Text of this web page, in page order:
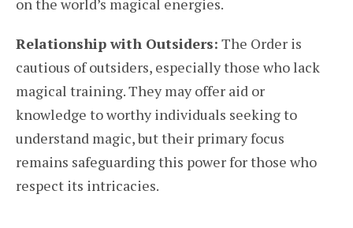
on the world’s magical energies.
Relationship with Outsiders: The Order is
cautious of outsiders, especially those who lack
magical training. They may offer aid or
knowledge to worthy individuals seeking to
understand magic, but their primary focus
remains safeguarding this power for those who
respect its intricacies.